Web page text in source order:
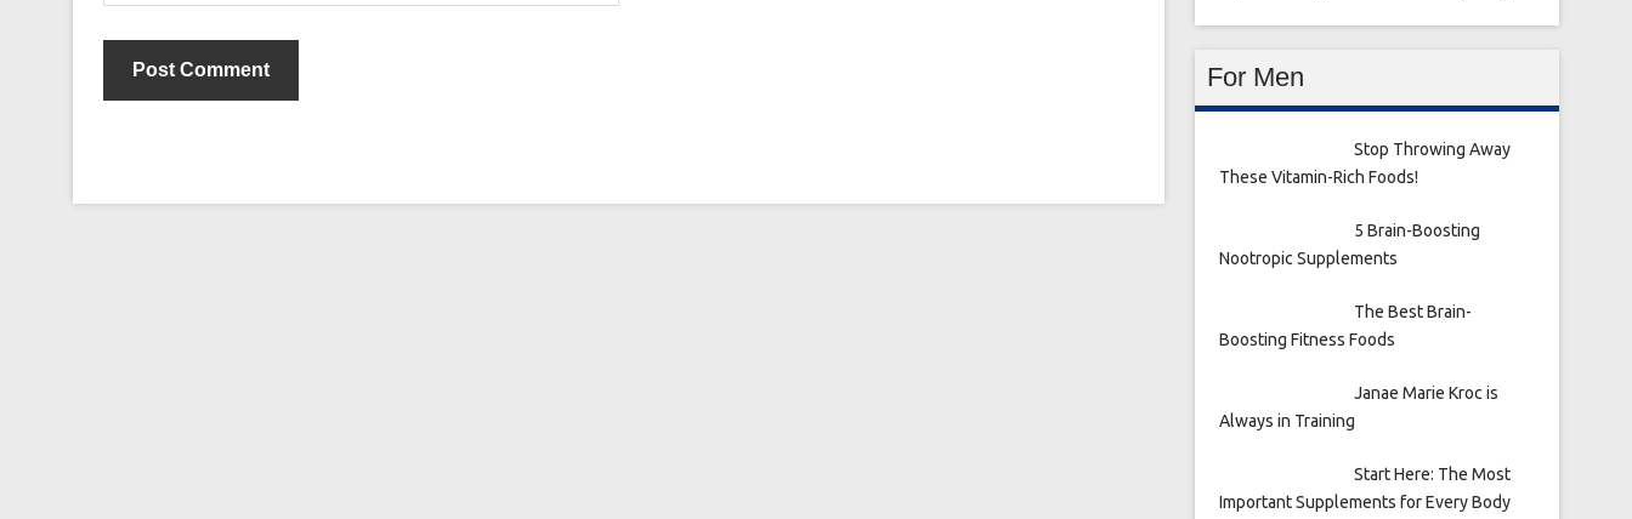
For Men
Stop Throwing Away
These Vitamin-Rich Foods!
5 Brain-Boosting
Nootropic Supplements
The Best Brain-
Boosting Fitness Foods
Janae Marie Kroc is
Always in Training
Start Here: The Most
Important Supplements for Every Body